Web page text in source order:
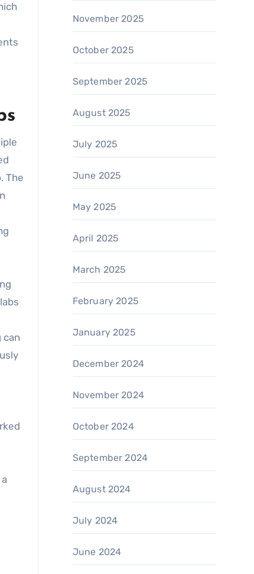
The
November 2025
October 2025
September 2025
August 2025
July 2025
June 2025
May 2025
April 2025
March 2025
February 2025
January 2025
December 2024
November 2024
October 2024
September 2024
August 2024
July 2024
June 2024